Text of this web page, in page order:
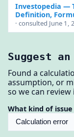
Investopedia —
Definition,
· consulted June
Suggest
Found a
assumption, or
so we can review
What kind of issue